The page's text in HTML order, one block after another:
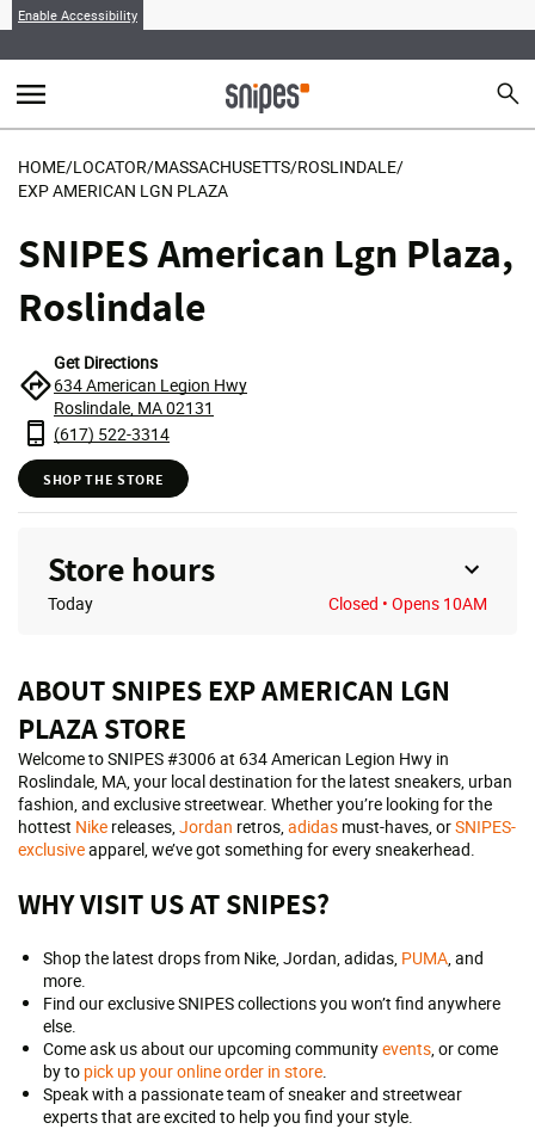
Enable Accessibility
menu search
HOME/LOCATOR/MASSACHUSETTS/ROSLINDALE/
EXP AMERICAN LGN PLAZA
SNIPES American Lgn Plaza,
Roslindale
Get Directions
634 American Legion Hwy
Roslindale, MA 02131
(617) 522-3314
SHOP THE STORE
Store hours
Today Closed • Opens 10AM
ABOUT SNIPES EXP AMERICAN LGN
PLAZA STORE
Welcome to SNIPES #3006 at 634 American Legion Hwy in
Roslindale, MA, your local destination for the latest sneakers, urban
fashion, and exclusive streetwear. Whether you’re looking for the
hottest Nike releases,Jordan retros,adidas must-haves, orSNIPES-
exclusiveapparel, we’ve got something for every sneakerhead.
WHY VISIT US AT SNIPES?
Shop the latest drops from Nike, Jordan, adidas, PUMA, and
more.
Find our exclusive SNIPES collections you won’t find anywhere
else.
Come ask us about our upcoming communityevents, or come
by to pick up your online order in store.
Speak with a passionate team of sneaker and streetwear
experts that are excited to help you find your style.